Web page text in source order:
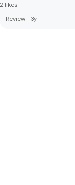
2 likes
Review · 3y